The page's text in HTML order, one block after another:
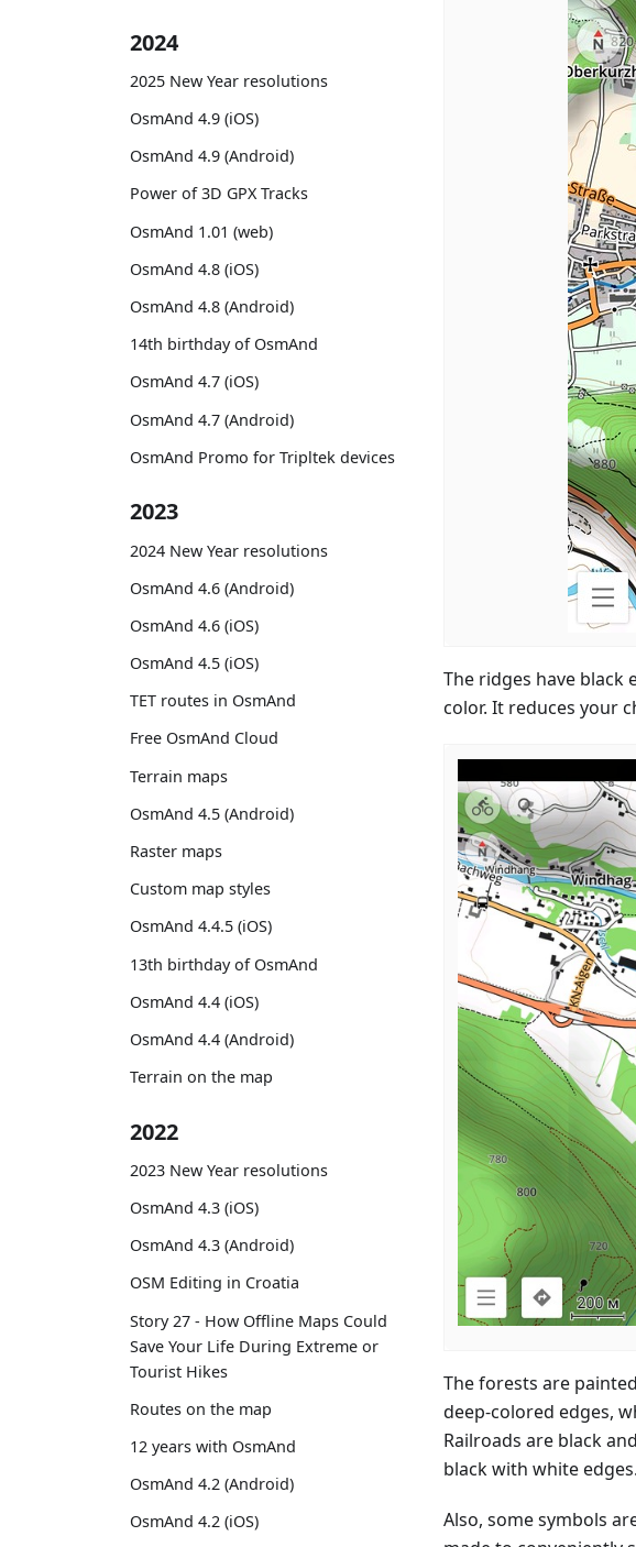
2024
2025 New Year resolutions
OsmAnd 4.9 (iOS)
OsmAnd 4.9 (Android)
Power of 3D GPX Tracks
OsmAnd 1.01 (web)
OsmAnd 4.8 (iOS)
OsmAnd 4.8 (Android)
14th birthday of OsmAnd
OsmAnd 4.7 (iOS)
OsmAnd 4.7 (Android)
OsmAnd Promo for Tripltek devices
2023
2024 New Year resolutions
OsmAnd 4.6 (Android)
OsmAnd 4.6 (iOS)
OsmAnd 4.5 (iOS)
TET routes in OsmAnd
Free OsmAnd Cloud
Terrain maps
OsmAnd 4.5 (Android)
Raster maps
Custom map styles
OsmAnd 4.4.5 (iOS)
13th birthday of OsmAnd
OsmAnd 4.4 (iOS)
OsmAnd 4.4 (Android)
Terrain on the map
2022
2023 New Year resolutions
OsmAnd 4.3 (iOS)
OsmAnd 4.3 (Android)
OSM Editing in Croatia
Story 27 - How Offline Maps Could
Save Your Life During Extreme or
Tourist Hikes
Routes on the map
12 years with OsmAnd
OsmAnd 4.2 (Android)
OsmAnd 4.2 (iOS)
The ridges have black
color. It reduces your
The forests are
deep-colored edges,
Railroads are black
black with white edges.
Also, some symbols